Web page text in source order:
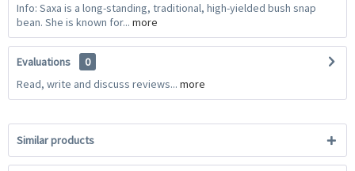
Info: Saxa is a long-standing, traditional, high-yielded bush snap
bean. She is known for... more
Evaluations
0
Read, write and discuss reviews... more
Similar products